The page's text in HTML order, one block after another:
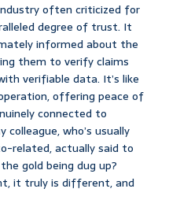
often criticized for
degree of trust. It
informed about the
them to verify claims
verifiable data. It’s like
offering peace of
connected to
who’s usually
related, actually said to
gold being dug up?
it truly is different, and